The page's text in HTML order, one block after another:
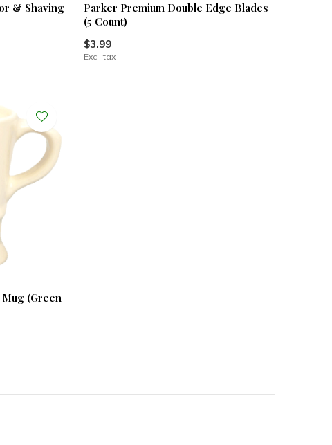
& Shaving
Parker Premium Double Edge Blades
(5 Count)
$3.99
Excl. tax
Mug (Green